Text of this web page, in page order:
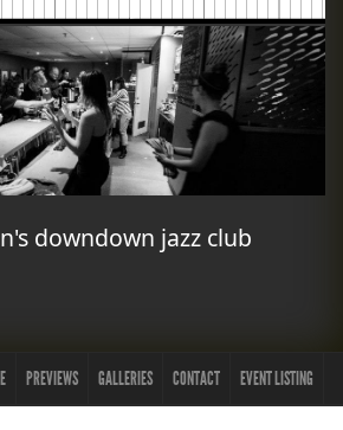
downdown jazz club
PREVIEWS GALLERIES CONTACT EVENT LISTING